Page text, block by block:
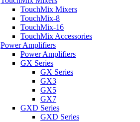
TouchMix Mixers
TouchMix-8
TouchMix-16
TouchMix Accessories
Power Amplifiers
Power Amplifiers
GX Series
GX Series
GX3
GX5
GX7
GXD Series
GXD Series